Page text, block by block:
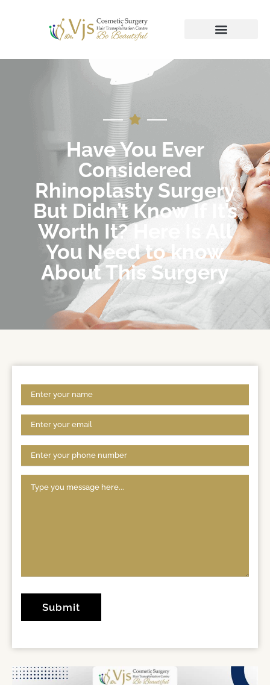
Have You Ever
Considered
Rhinoplasty Surgery
But Didn’t Know If It’s
Worth It? Here Is All
You Need to know
About This Surgery